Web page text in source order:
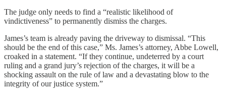
The judge only needs to find a “realistic likelihood of
vindictiveness” to permanently dismiss the charges.
James’s team is already paving the driveway to dismissal. “This
should be the end of this case,” Ms. James’s attorney, Abbe Lowell,
croaked in a statement. “If they continue, undeterred by a court
ruling and a grand jury’s rejection of the charges, it will be a
shocking assault on the rule of law and a devastating blow to the
integrity of our justice system.”